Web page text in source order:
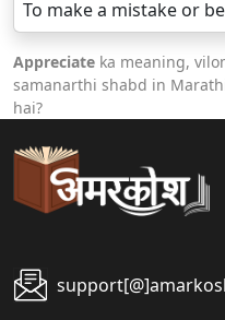
To make a mistake or
Appreciate ka meaning,
samanarthi shabd in
hai?